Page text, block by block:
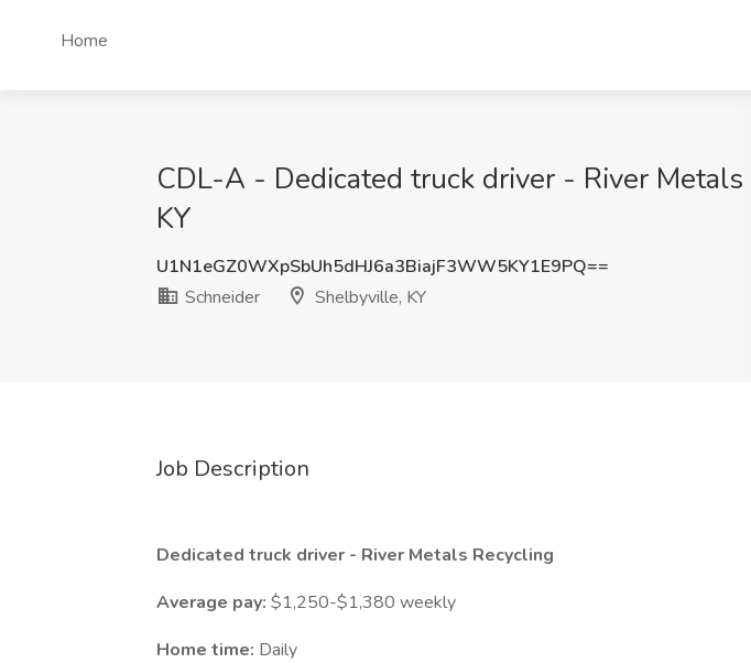
Home
CDL-A - Dedicated truck driver - River
KY
U1N1eGZ0WXpSbUh5dHJ6a3BiajF3WW5KY1E9PQ==
Schneider
Shelbyville, KY
Job Description
Dedicated truck driver - River Metals Recycling
Average pay: $1,250-$1,380 weekly
Home time: Daily